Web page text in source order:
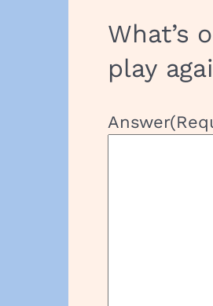
What’s
play
Answer